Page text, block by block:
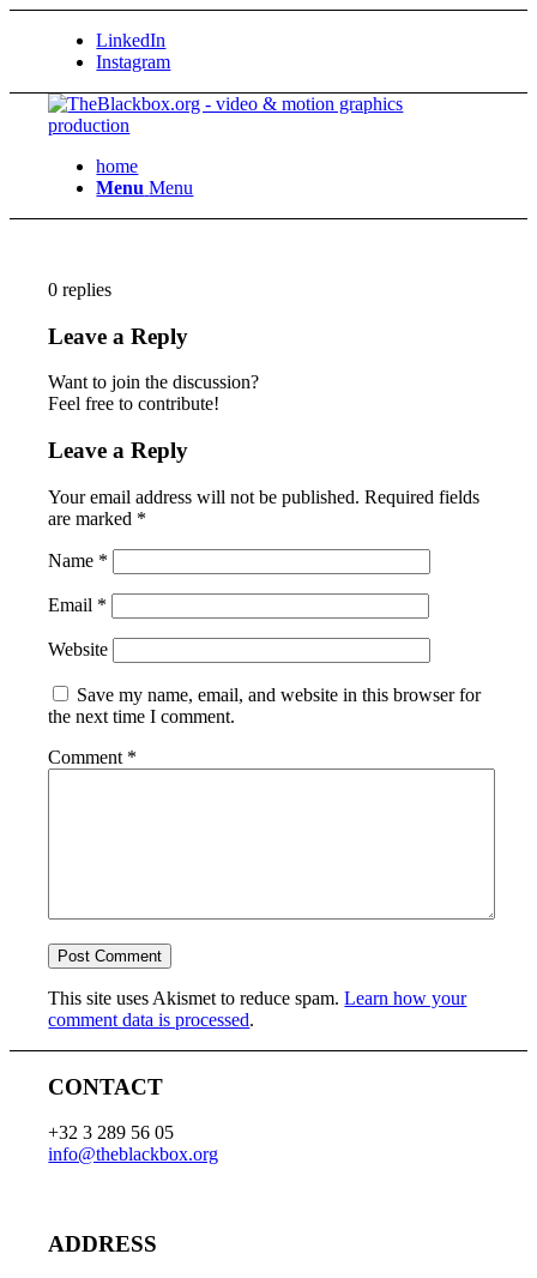
LinkedIn
Instagram
home
Menu Menu
0 replies
Leave a Reply
Want to join the discussion?
Feel free to contribute!
Leave a Reply
Your email address will not be published. Required fields
are marked *
Name *
Email *
Website
Save my name, email, and website in this browser for
the next time I comment.
Comment *
This site uses Akismet to reduce spam.Learn how your
comment data is processed.
CONTACT
+32 3 289 56 05
info@theblackbox.org
ADDRESS